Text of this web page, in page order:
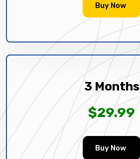
Buy Now
3 Months
$29.99
Buy Now